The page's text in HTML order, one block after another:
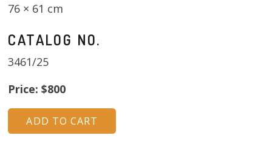
76 × 61 cm
CATALOG NO.
3461/25
Price: $800